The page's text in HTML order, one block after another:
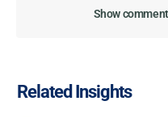
Show
Related Insights